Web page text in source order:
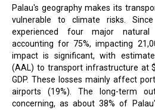
Palau's geography makes its
vulnerable to climate risks.
experienced four major
accounting for 75%, impacting
impact is significant, with
(AAL) to transport infrastructure at
GDP. These losses mainly affect
airports (19%). The long-term
concerning, as about 38% of